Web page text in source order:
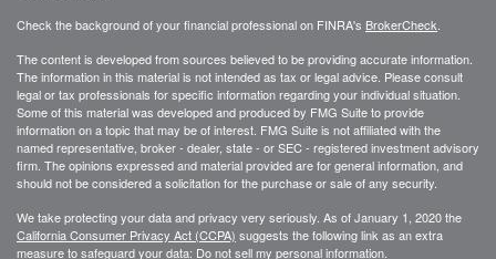
Check the background of your financial professional on FINRA's BrokerCheck
The content is developed from sources believed to be providing accurate information.
The information in this material is not intended as tax or legal advice. Please consult
legal or tax professionals for specific information regarding your individual situation.
Some of this material was developed and produced by FMG Suite to provide
information on a topic that may be of interest. FMG Suite is not affiliated with the
named representative, broker - dealer, state - or SEC - registered investment advisory
firm. The opinions expressed and material provided are for general information, and
should not be considered a solicitation for the purchase or sale of any security.
We take protecting your data and privacy very seriously. As of January 1, 2020 the
California Consumer Privacy Act (CCPA) suggests the following link as an extra
measure to safeguard your data: Do not sell my personal information